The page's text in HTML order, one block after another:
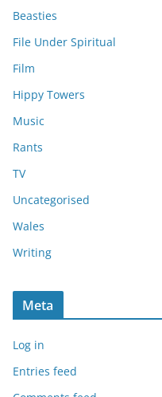
Beasties
File Under Spiritual
Film
Hippy Towers
Music
Rants
TV
Uncategorised
Wales
Writing
Meta
Log in
Entries feed